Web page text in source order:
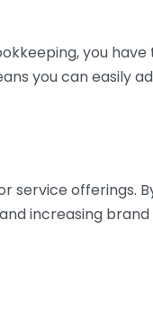
you
you can easily
service offerings.
increasing